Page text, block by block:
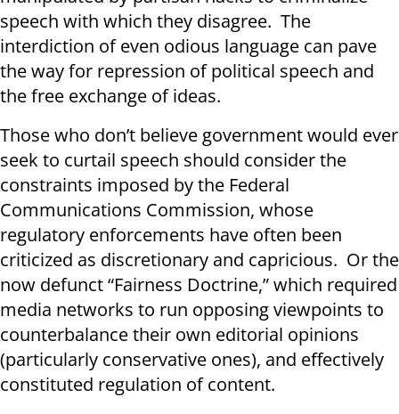
speech with which they disagree. The
interdiction of even odious language can pave
the way for repression of political speech and
the free exchange of ideas.
Those who don’t believe government would ever
seek to curtail speech should consider the
constraints imposed by the Federal
Communications Commission, whose
regulatory enforcements have often been
criticized as discretionary and capricious. Or the
now defunct “Fairness Doctrine,” which required
media networks to run opposing viewpoints to
counterbalance their own editorial opinions
(particularly conservative ones), and effectively
constituted regulation of content.